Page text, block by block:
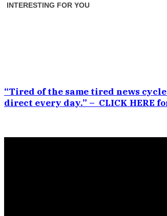
“Tired of the same tired news
direct every day.” – CLICK HERE